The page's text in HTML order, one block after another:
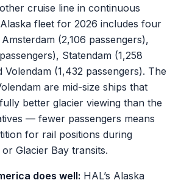
cruise line in continuous
fleet for 2026 includes four
(2,106 passengers),
Statendam (1,258
Volendam (1,432 passengers). The
are mid-size ships that
better glacier viewing than the
— fewer passengers means
for rail positions during
Glacier Bay transits.
does well: HAL’s Alaska